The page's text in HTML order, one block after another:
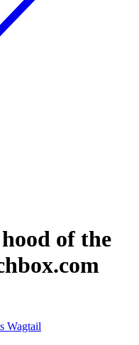
of the
Wagtail